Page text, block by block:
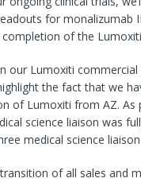
for monalizumab
of the
our Lumoxiti
the fact that we
of Lumoxiti from AZ.
science liaison was
medical science
of all sales and